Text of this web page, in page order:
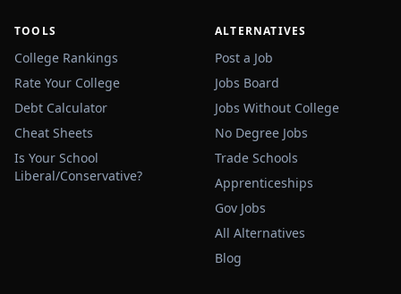
TOOLS
College Rankings
Rate Your College
Debt Calculator
Cheat Sheets
Is Your School
Liberal/Conservative?
ALTERNATIVES
Post a Job
Jobs Board
Jobs Without College
No Degree Jobs
Trade Schools
Apprenticeships
Gov Jobs
All Alternatives
Blog